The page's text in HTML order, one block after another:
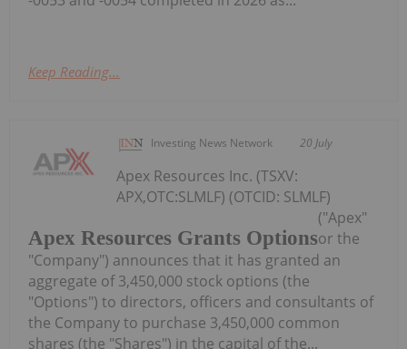
Keep Reading...
Investing News Network 20 July
Apex Resources Grants Options
Apex Resources Inc. (TSXV:
APX,OTC:SLMLF) (OTCID: SLMLF)
("Apex"
or the
"Company") announces that it has granted an
aggregate of 3,450,000 stock options (the
"Options") to directors, officers and consultants of
the Company to purchase 3,450,000 common
shares (the "Shares") in the capital of the...